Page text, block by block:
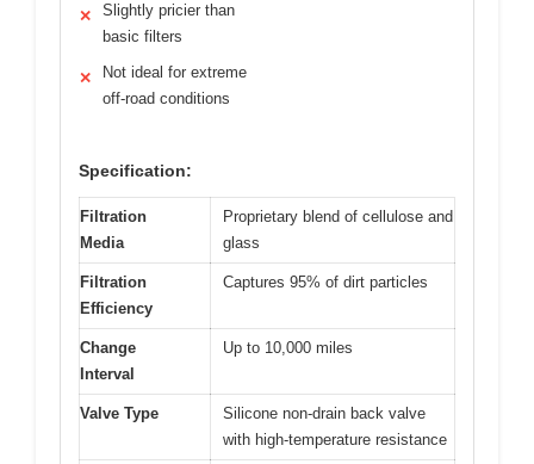
✕
Slightly pricier than
basic filters
✕
Not ideal for extreme
off-road conditions
Specification:
Filtration
Media
Proprietary blend of cellulose and
glass
Filtration
Efficiency
Captures 95% of dirt particles
Change
Interval
Up to 10,000 miles
Valve Type
Silicone non-drain back valve
with high-temperature resistance